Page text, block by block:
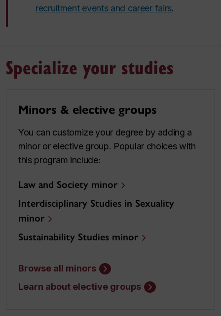
recruitment events and career fairs.
Specialize your studies
Minors & elective groups
You can customize your degree by adding a
minor or elective group. Popular choices with
this program include:
Law and Society minor
Interdisciplinary Studies in Sexuality
minor
Sustainability Studies minor
Browse all minors
Learn about elective groups